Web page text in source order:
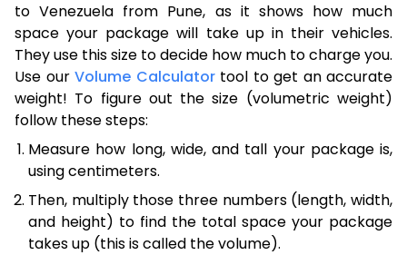
to Venezuela from Pune, as it shows how much
space your package will take up in their vehicles.
They use this size to decide how much to charge you.
Use our Volume Calculatortool to get an accurate
weight! To figure out the size (volumetric weight)
follow these steps:
Measure how long, wide, and tall your package is,
using centimeters.
Then, multiply those three numbers (length, width,
and height) to find the total space your package
takes up (this is called the volume).